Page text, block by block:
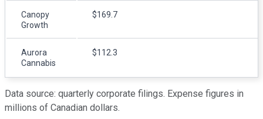
Canopy
Growth
$169.7
Aurora
Cannabis
$112.3
Data source: quarterly corporate filings. Expense figures in
millions of Canadian dollars.